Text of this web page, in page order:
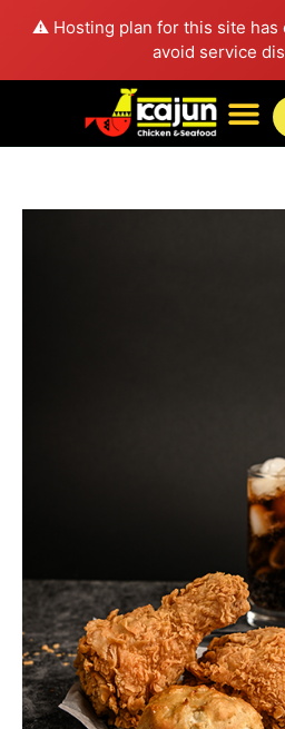
⚠️ Hosting plan for this site has
avoid service